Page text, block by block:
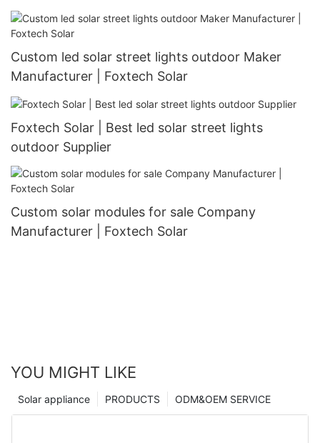
Custom led solar street lights outdoor Maker
Manufacturer | Foxtech Solar
Foxtech Solar | Best led solar street lights
outdoor Supplier
Custom solar modules for sale Company
Manufacturer | Foxtech Solar
YOU MIGHT LIKE
ODM&OEM SERVICE
PRODUCTS
Solar appliance